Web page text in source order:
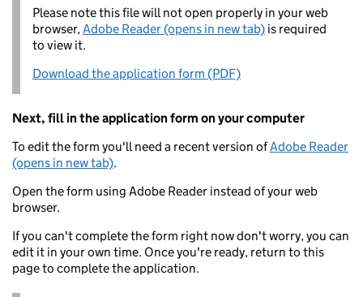
Please note this file will not open properly in your web
browser,Adobe Reader (opens in new tab) is required
to view it.
Download the application form (PDF)
Next, fill in the application form on your computer
To edit the form you'll need a recent version ofAdobe Reader
(opens in new tab).
Open the form using Adobe Reader instead of your web
browser.
If you can't complete the form right now don't worry, you can
edit it in your own time. Once you're ready, return to this
page to complete the application.